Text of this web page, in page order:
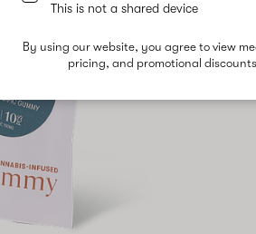
This is not a shared device
By using our website, you agree to view
pricing, and promotional